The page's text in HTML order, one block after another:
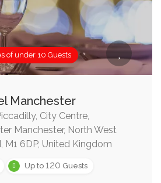
of under 10 Guests
Manchester
City Centre,
Manchester, North West
M1 6DP, United Kingdom
Up to 120 Guests